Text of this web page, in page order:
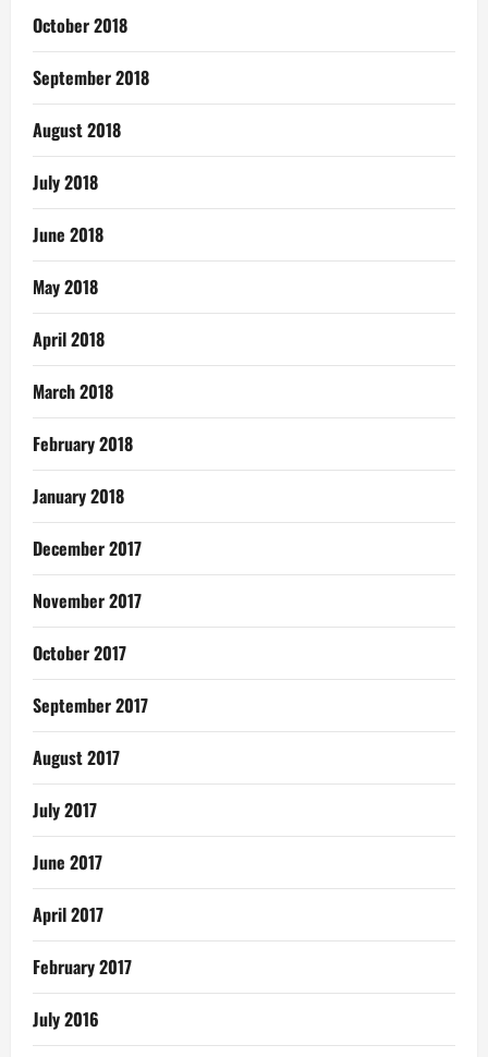
October 2018
September 2018
August 2018
July 2018
June 2018
May 2018
April 2018
March 2018
February 2018
January 2018
December 2017
November 2017
October 2017
September 2017
August 2017
July 2017
June 2017
April 2017
February 2017
July 2016